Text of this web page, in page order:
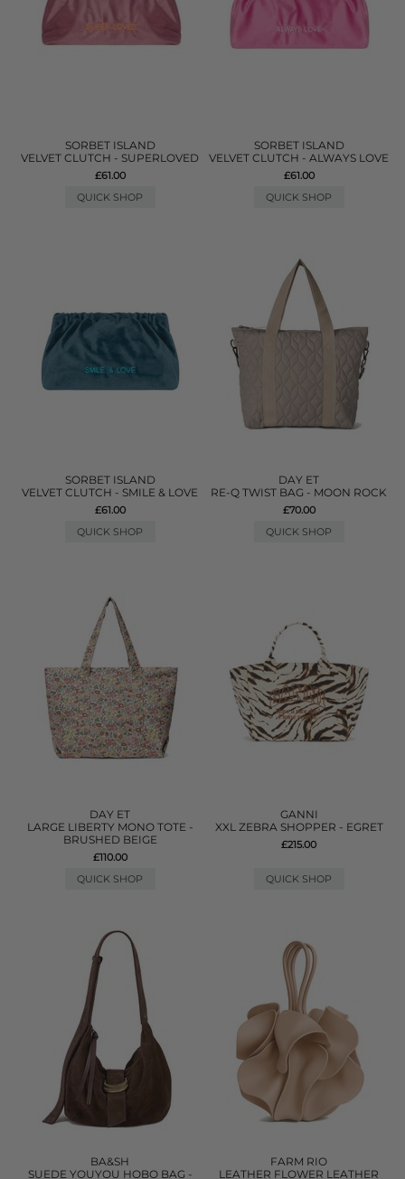
SORBET ISLAND
VELVET CLUTCH - SUPERLOVED
£61.00
QUICK SHOP
SORBET ISLAND
VELVET CLUTCH - ALWAYS LOVE
£61.00
QUICK SHOP
SORBET ISLAND
VELVET CLUTCH - SMILE & LOVE
£61.00
QUICK SHOP
DAY ET
RE-Q TWIST BAG - MOON ROCK
£70.00
QUICK SHOP
DAY ET
LARGE LIBERTY MONO TOTE -
BRUSHED BEIGE
£110.00
QUICK SHOP
GANNI
XXL ZEBRA SHOPPER - EGRET
£215.00
QUICK SHOP
BA&SH
SUEDE YOUYOU HOBO BAG -
FARM RIO
LEATHER FLOWER LEATHER